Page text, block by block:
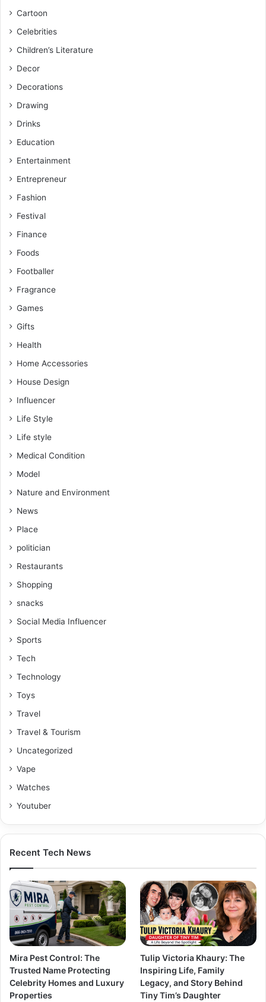
Cartoon
Celebrities
Children’s Literature
Decor
Decorations
Drawing
Drinks
Education
Entertainment
Entrepreneur
Fashion
Festival
Finance
Foods
Footballer
Fragrance
Games
Gifts
Health
Home Accessories
House Design
Influencer
Life Style
Life style
Medical Condition
Model
Nature and Environment
News
Place
politician
Restaurants
Shopping
snacks
Social Media Influencer
Sports
Tech
Technology
Toys
Travel
Travel & Tourism
Uncategorized
Vape
Watches
Youtuber
Recent Tech News
Mira Pest Control: The
Trusted Name Protecting
Celebrity Homes and Luxury
Properties
Tulip Victoria Khaury: The
Inspiring Life, Family
Legacy, and Story Behind
Tiny Tim’s Daughter